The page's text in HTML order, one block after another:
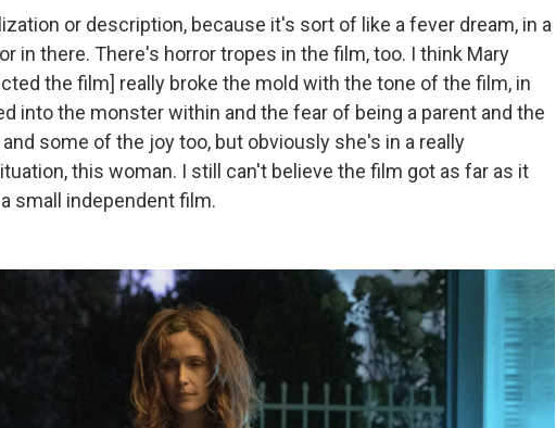
or description, because it's sort of like a fever dream, in a
in there. There's horror tropes in the film, too. I think Mary
the film] really broke the mold with the tone of the film, in
into the monster within and the fear of being a parent and the
some of the joy too, but obviously she's in a really
this woman. I still can't believe the film got as far as it
small independent film.